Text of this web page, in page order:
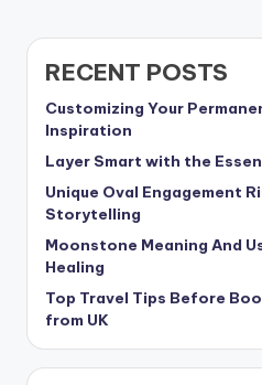
RECENT POSTS
Customizing Your
Inspiration
Layer Smart with the
Unique Oval Engagement
Storytelling
Moonstone Meaning And
Healing
Top Travel Tips Before
from UK